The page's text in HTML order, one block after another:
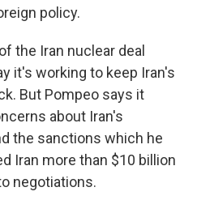
policy.
the Iran nuclear deal
it's working to keep Iran's
But Pompeo says it
about Iran's
the sanctions which he
Iran more than $10 billion
negotiations.